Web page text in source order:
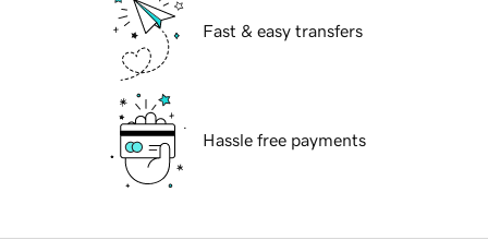
Fast & easy transfers
Hassle free payments